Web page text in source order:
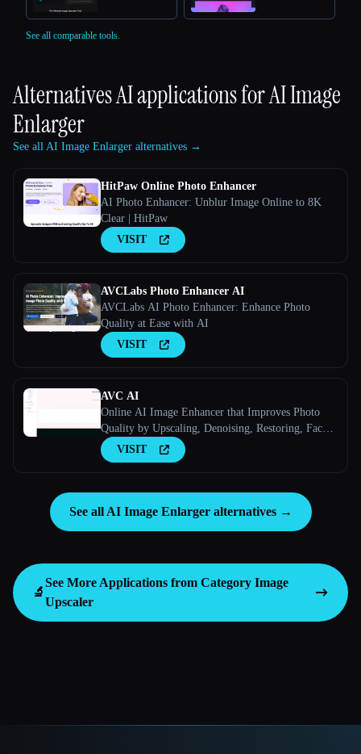
See all comparable tools.
Alternatives AI applications forAI Image
Enlarger
See all AI Image Enlarger alternatives →
HitPaw Online Photo Enhancer
AI Photo Enhancer: Unblur Image Online to 8K
Clear | HitPaw
VISIT
AVCLabs Photo Enhancer AI
AVCLabs AI Photo Enhancer: Enhance Photo
Quality at Ease with AI
VISIT
AVC AI
Online AI Image Enhancer that Improves Photo
Quality by Upscaling, Denoising, Restoring, Face
Refinement, and More
VISIT
See all AI Image Enlarger alternatives →
🔬
See More Applications from Category Image
Upscaler